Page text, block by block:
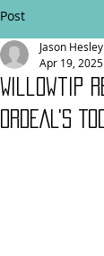
Post
Willowtip
ORDEAL's
Jason Hesley
Apr 19, 2025